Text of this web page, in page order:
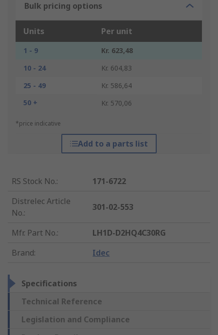
Bulk pricing options
Units Per unit
1 - 9
Kr. 623,48
10 - 24
Kr. 604,83
25 - 49
Kr. 586,64
50 +
Kr. 570,06
*price indicative
Add to a parts list
RS Stock No.:
171-6722
Distrelec Article
No.:
301-02-553
Mfr. Part No.:
LH1D-D2HQ4C30RG
Brand: Idec
Specifications
Technical Reference
Legislation and Compliance